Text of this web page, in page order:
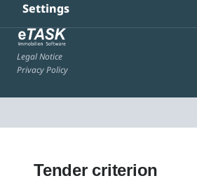
Settings
Legal Notice
Privacy Policy
Tender criterion